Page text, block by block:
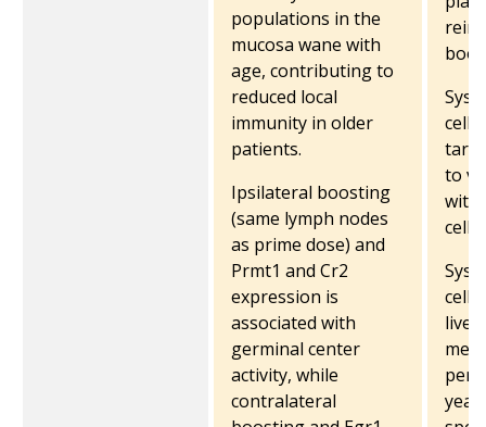
populations in the
mucosa wane with
age, contributing to
reduced local
immunity in older
patients.
Ipsilateral boosting
(same lymph nodes
as prime dose) and
Prmt1 and Cr2
expression is
associated with
germinal center
activity, while
contralateral
cells
to
with
cells.